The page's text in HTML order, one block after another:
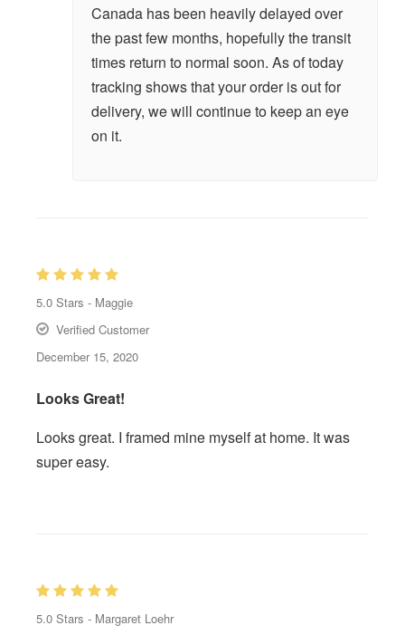
Canada has been heavily delayed over
the past few months, hopefully the transit
times return to normal soon. As of today
tracking shows that your order is out for
delivery, we will continue to keep an eye
on it.
5.0 Stars - Maggie
Verified Customer
December 15, 2020
Looks Great!
Looks great. I framed mine myself at home. It was
super easy.
5.0 Stars - Margaret Loehr